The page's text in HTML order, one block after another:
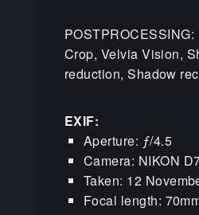
POSTPROCESSING:
Crop, Velvia Vision,
reduction, Shadow
EXIF:
Aperture: ƒ/4.5
Camera: NIKON
Taken: 12
Focal length: